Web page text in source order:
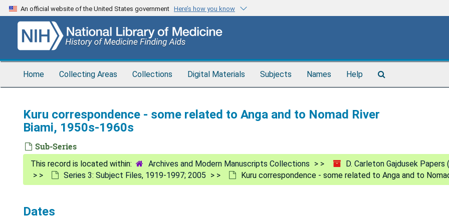
Skip
to
content
An official website of the United States government Here’s how you know
Home Collecting Areas Collections Digital Materials Subjects Names Help
Kuru correspondence - some related to Anga and to Nomad River
Biami, 1950s-1960s
Sub-Series
Archives and Modern Manuscripts Collections
D. Carleton Gajdusek Papers
Series 3: Subject Files, 1919-1997; 2005
Kuru correspondence - some related to Anga and to
Dates